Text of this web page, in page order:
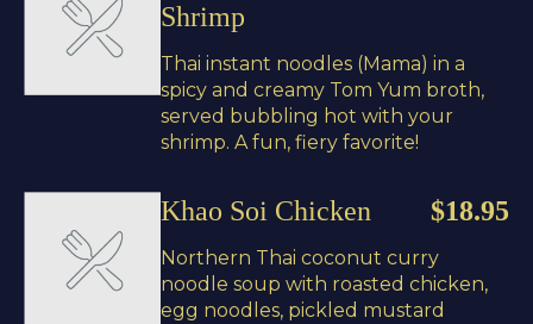
Shrimp
Thai instant noodles (Mama) in a
spicy and creamy Tom Yum broth,
served bubbling hot with your
shrimp. A fun, fiery favorite!
$18.95
Khao Soi Chicken
Northern Thai coconut curry
noodle soup with roasted chicken,
egg noodles, pickled mustard